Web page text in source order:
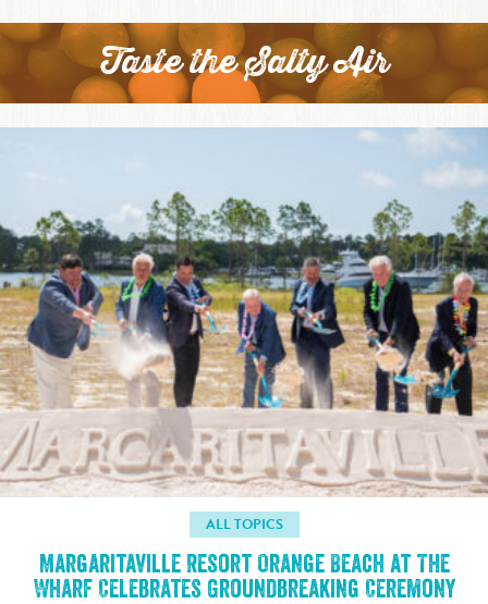
Taste the Salty Air
ALL TOPICS
Margaritaville Resort Orange Beach at The
Wharf Celebrates Groundbreaking Ceremony